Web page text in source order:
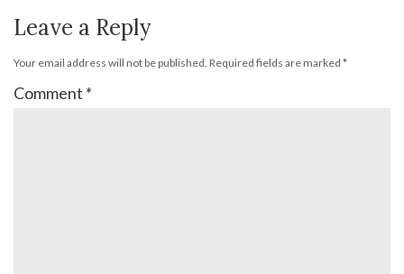
Leave a Reply
Your email address will not be published. Required fields are marked *
Comment *